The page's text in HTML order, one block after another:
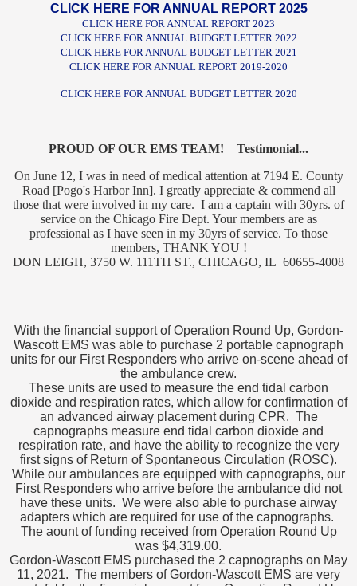
CLICK HERE FOR ANNUAL REPORT 2025
CLICK HERE FOR ANNUAL REPORT 2023
CLICK HERE FOR ANNUAL BUDGET LETTER 2022
CLICK HERE FOR ANNUAL BUDGET LETTER 2021
CLICK HERE FOR ANNUAL REPORT 2019-2020
CLICK HERE FOR ANNUAL BUDGET LETTER 2020
PROUD OF OUR EMS TEAM! Testimonial...
On June 12, I was in need of medical attention at 7194 E. County
Road [Pogo's Harbor Inn]. I greatly appreciate & commend all
those that were involved in my care. I am a captain with 30yrs. of
service on the Chicago Fire Dept. Your members are as
professional as I have seen in my 30yrs of service. To those
members, THANK YOU !
DON LEIGH, 3750 W. 111TH ST., CHICAGO, IL 60655-4008
With the financial support of Operation Round Up, Gordon-
Wascott EMS was able to purchase 2 portable capnograph
units for our First Responders who arrive on-scene ahead of
the ambulance crew.
These units are used to measure the end tidal carbon
dioxide and respiration rates, which allow for confirmation of
an advanced airway placement during CPR. The
capnographs measure end tidal carbon dioxide and
respiration rate, and have the ability to recognize the very
first signs of Return of Spontaneous Circulation (ROSC).
While our ambulances are equipped with capnographs, our
First Responders who arrive before the ambulance did not
have these units. We were also able to purchase airway
adapters which are required for use of the capnographs.
The aount of funding received from Operation Round Up
was $4,319.00.
Gordon-Wascott EMS purchased the 2 capnographs on May
11, 2021. The members of Gordon-Wascott EMS are very